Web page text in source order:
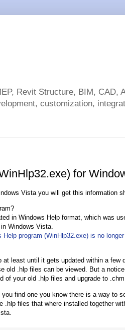
Revit Structure, BIM, CAD,
customization,
for
Vista you will get this information
in Windows Help format, which was
Windows Vista.
Help program (WinHlp32.exe) is no
at least until it gets updated within a few
old .hlp files can be viewed. But a
of your old .hlp files and upgrade to
find one you know there is a way to
.hlp files that where installed together